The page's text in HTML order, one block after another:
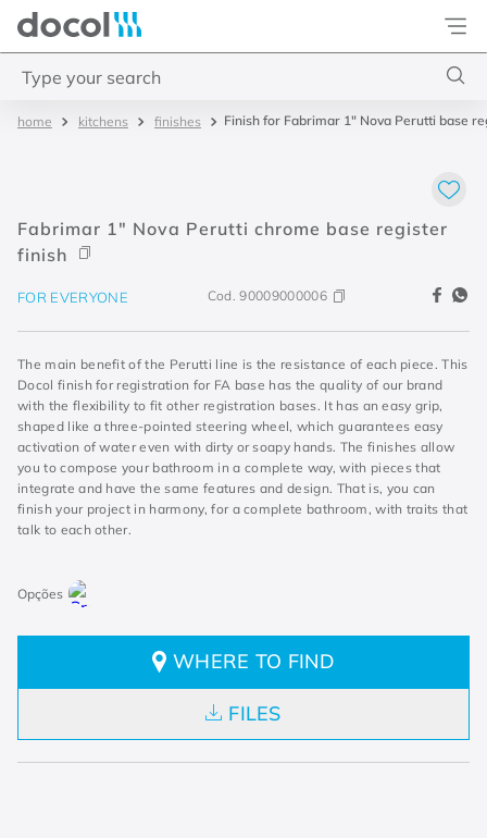
Docol
kitchens finishes Finish for Fabrimar 1" Nova Perutti base
Fabrimar 1" Nova Perutti chrome base register
finish
FOR EVERYONE Cod.90009000006
The main benefit of the Perutti line is the resistance of each piece. This
Docol finish for registration for FA base has the quality of our brand
with the flexibility to fit other registration bases. It has an easy grip,
shaped like a three-pointed steering wheel, which guarantees easy
activation of water even with dirty or soapy hands. The finishes allow
you to compose your bathroom in a complete way, with pieces that
integrate and have the same features and design. That is, you can
finish your project in harmony, for a complete bathroom, with traits that
talk to each other.
WHERE TO FIND
FILES
3. misturador